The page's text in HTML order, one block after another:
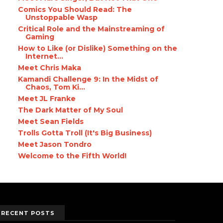
Comics You Should Read: The
Unstoppable Wasp
Critical Role and the Mainstreaming of
Gaming
How to Like (or Dislike) Something on the
Internet...
Meet Chris Maka
Kamandi Challenge 9: In the Midst of
Chaos, Tom Ki...
Meet JL Franke
The Dark Matter of My Soul
Meet Sean Fields
Trolls Gotta Troll (It's Big Business)
Meet Jason Tondro
Welcome to the Fifth World!
RECENT POSTS